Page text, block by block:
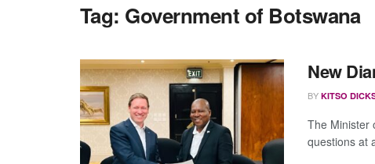
Tag: Government of Botswana
New
BY KITSO
The Minister
questions at